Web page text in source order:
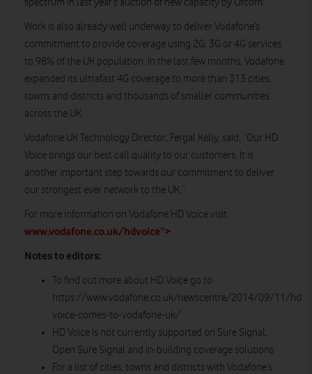
spectrum in last year’s auction of new capacity by Ofcom.
Work is also already well underway to deliver Vodafone’s
commitment to provide coverage using 2G, 3G or 4G services
to 98% of the UK population. In the last few months, Vodafone
expanded its ultrafast 4G coverage to more than 313 cities,
towns and districts and thousands of smaller communities
across the UK.
Vodafone UK Technology Director, Fergal Kelly, said, “Our HD
Voice brings our best call quality to our customers. It is
another important step towards our commitment to deliver
our strongest ever network to the UK.”
For more information on Vodafone HD Voice visit
www.vodafone.co.uk/hdvoice”>
Notes to editors:
To find out more about HD Voice go to
https://www.vodafone.co.uk/newscentre/2014/09/11/hd-
voice-comes-to-vodafone-uk/
HD Voice is not currently supported on Sure Signal,
Open Sure Signal and in-building coverage solutions
For a list of cities, towns and districts with Vodafone’s